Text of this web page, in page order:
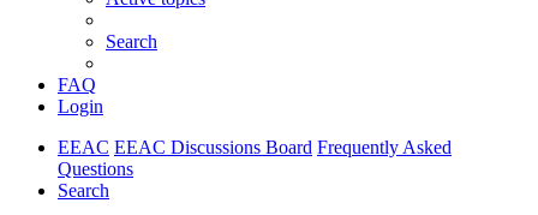
Search
FAQ
Login
EEAC EEAC Discussions Board Frequently Asked
Questions
Search